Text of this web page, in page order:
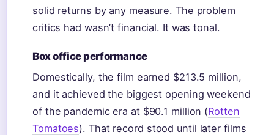
solid returns by any measure. The problem
critics had wasn’t financial. It was tonal.
Box office performance
Domestically, the film earned $213.5 million,
and it achieved the biggest opening weekend
of the pandemic era at $90.1 million (Rotten
Tomatoes). That record stood until later films